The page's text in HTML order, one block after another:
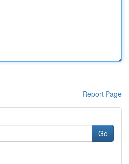
Report Page
Go